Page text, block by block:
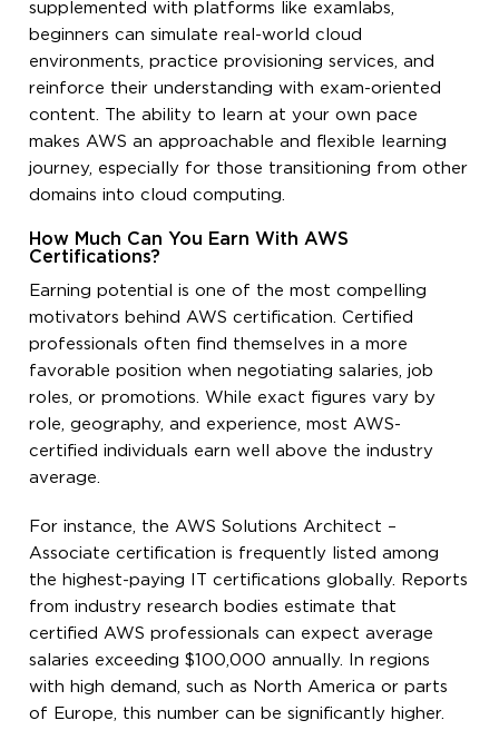
supplemented with platforms like examlabs,
beginners can simulate real-world cloud
environments, practice provisioning services, and
reinforce their understanding with exam-oriented
content. The ability to learn at your own pace
makes AWS an approachable and flexible learning
journey, especially for those transitioning from other
domains into cloud computing.
How Much Can You Earn With AWS
Certifications?
Earning potential is one of the most compelling
motivators behind AWS certification. Certified
professionals often find themselves in a more
favorable position when negotiating salaries, job
roles, or promotions. While exact figures vary by
role, geography, and experience, most AWS-
certified individuals earn well above the industry
average.
For instance, the AWS Solutions Architect –
Associate certification is frequently listed among
the highest-paying IT certifications globally. Reports
from industry research bodies estimate that
certified AWS professionals can expect average
salaries exceeding $100,000 annually. In regions
with high demand, such as North America or parts
of Europe, this number can be significantly higher.